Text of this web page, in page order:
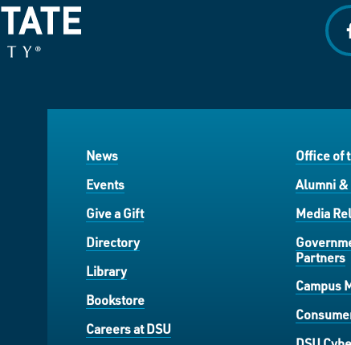
News
Events
Give a Gift
Directory
Library
Bookstore
Careers at DSU
Office of
Alumni
Media
Partners
Campus